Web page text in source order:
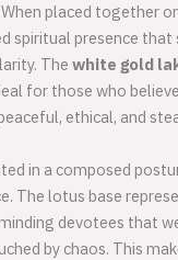
placed together
spiritual presence that
The white gold
for those who
ethical, and
in a composed
The lotus base
devotees that
by chaos. This